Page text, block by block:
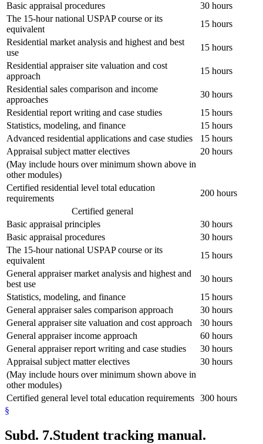
Basic appraisal procedures
30 hours
The 15-hour national USPAP course or its
equivalent
15 hours
Residential market analysis and highest and best
use
15 hours
Residential appraiser site valuation and cost
approach
15 hours
Residential sales comparison and income
approaches
30 hours
Residential report writing and case studies
15 hours
Statistics, modeling, and finance
15 hours
Advanced residential applications and case studies
15 hours
Appraisal subject matter electives
20 hours
(May include hours over minimum shown above in
other modules)
Certified residential level total education
requirements
200 hours
Certified general
Basic appraisal principles
30 hours
Basic appraisal procedures
30 hours
The 15-hour national USPAP course or its
equivalent
15 hours
General appraiser market analysis and highest and
best use
30 hours
Statistics, modeling, and finance
15 hours
General appraiser sales comparison approach
30 hours
General appraiser site valuation and cost approach
30 hours
General appraiser income approach
60 hours
General appraiser report writing and case studies
30 hours
Appraisal subject matter electives
30 hours
(May include hours over minimum shown above in
other modules)
Certified general level total education requirements 300 hours
§
Subd. 7.Student tracking manual.